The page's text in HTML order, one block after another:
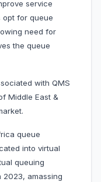
service
opt for queue
need for
the queue
with QMS
Middle East &
queue
into virtual
queuing
2023, amassing